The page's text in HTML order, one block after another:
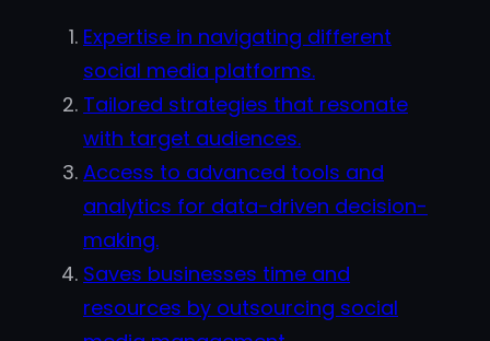
Expertise in navigating different
social media platforms.
Tailored strategies that resonate
with target audiences.
Access to advanced tools and
analytics for data-driven decision-
making.
Saves businesses time and
resources by outsourcing social